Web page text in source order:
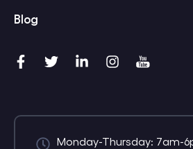
Blog
Monday-Thursday: 7am-